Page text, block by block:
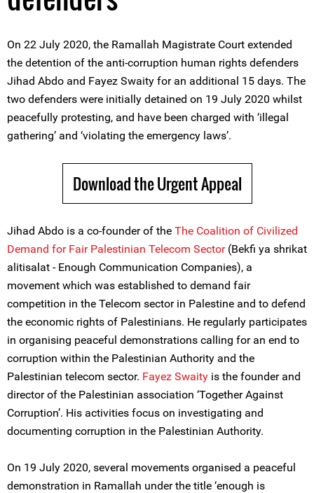
On 22 July 2020, the Ramallah Magistrate Court extended
the detention of the anti-corruption human rights defenders
Jihad Abdo and Fayez Swaity for an additional 15 days. The
two defenders were initially detained on 19 July 2020 whilst
peacefully protesting, and have been charged with ‘illegal
gathering’ and ‘violating the emergency laws’.
Download the Urgent Appeal
Jihad Abdo is a co-founder of the The Coalition of Civilized
Demand for Fair Palestinian Telecom Sector(Bekfi ya shrikat
alitisalat - Enough Communication Companies), a
movement which was established to demand fair
competition in the Telecom sector in Palestine and to defend
the economic rights of Palestinians. He regularly participates
in organising peaceful demonstrations calling for an end to
corruption within the Palestinian Authority and the
Palestinian telecom sector. Fayez Swaity is the founder and
director of the Palestinian association ‘Together Against
Corruption’. His activities focus on investigating and
documenting corruption in the Palestinian Authority.
On 19 July 2020, several movements organised a peaceful
demonstration in Ramallah under the title ‘enough is